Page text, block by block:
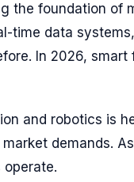
the foundation of
time data
In 2026,
and robotics is
demands.